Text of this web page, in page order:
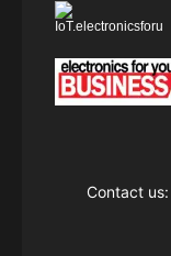
Contact us: